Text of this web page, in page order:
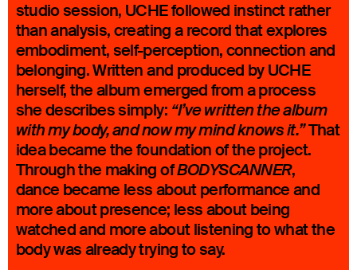
studio session, UCHE followed instinct rather
than analysis, creating a record that explores
embodiment, self-perception, connection and
belonging. Written and produced by UCHE
herself, the album emerged from a process
she describes simply: “I’ve written the album
with my body, and now my mind knows it.”That
idea became the foundation of the project.
Through the making ofBODYSCANNER,
dance became less about performance and
more about presence; less about being
watched and more about listening to what the
body was already trying to say.